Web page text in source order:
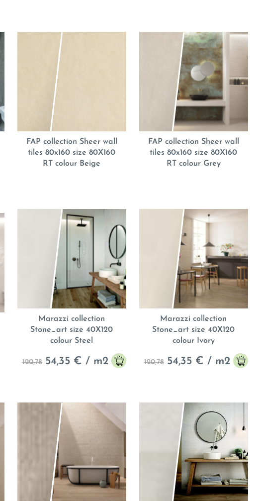
FAP collection Sheer wall
tiles 80x160 size 80X160
RT colour Beige
FAP collection Sheer wall
tiles 80x160 size 80X160
RT colour Grey
Marazzi collection
Stone_art size 40X120
colour Steel
120,78 54,35 € / m2
Marazzi collection
Stone_art size 40X120
colour Ivory
120,78 54,35 € / m2